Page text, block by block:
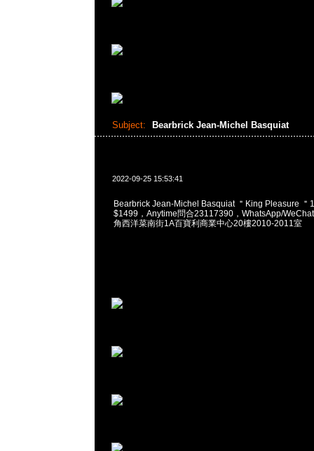
Subject: Bearbrick Jean-Michel Basquiat
2022-09-25 15:53:41
Bearbrick Jean-Michel Basquiat ＂King Pleasure ＂
$1499，Anytime問合23117390，WhatsApp/
角西洋菜南街1A百寶利商業中心20樓2010-2011室